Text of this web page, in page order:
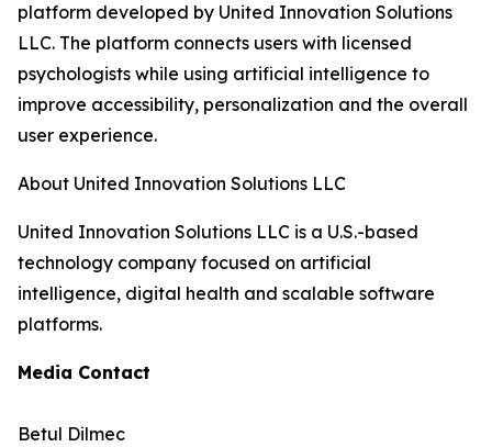
platform developed by United Innovation Solutions
LLC. The platform connects users with licensed
psychologists while using artificial intelligence to
improve accessibility, personalization and the overall
user experience.
About United Innovation Solutions LLC
United Innovation Solutions LLC is a U.S.-based
technology company focused on artificial
intelligence, digital health and scalable software
platforms.
Media Contact
Betul Dilmec